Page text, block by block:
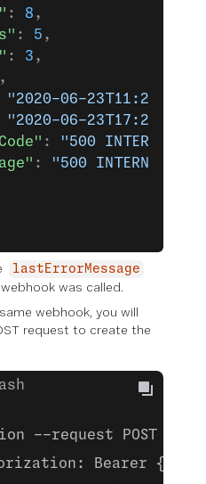
: 8 ,
: 5 ,
: 3 ,
,
"2020-06-
"2020-06-
:
"500
:
"500 INTERNAL
lastErrorMessage
was called.
webhook, you will
request to create the
--request POST
Bearer